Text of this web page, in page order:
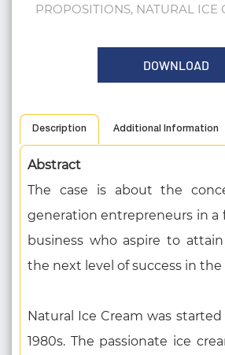
PROPOSITIONS, NATURAL ICE
DOWNLOAD
Description Additional Information
Abstract
The case is about the
generation entrepreneurs in a
business who aspire to
the next level of success in the
Natural Ice Cream was
1980s. The passionate ice